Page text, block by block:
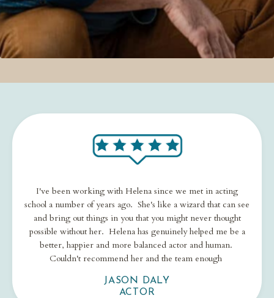
I've been working with Helena since we met in acting
school a number of years ago. She's like a wizard that can see
and bring out things in you that you might never thought
possible without her. Helena has genuinely helped me be a
better, happier and more balanced actor and human.
Couldn't recommend her and the team enough
JASON DALY
ACTOR